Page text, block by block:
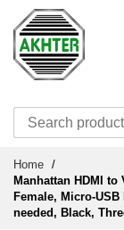
Content
Home
Manhattan HDMI
Female, Micro-
needed, Black,